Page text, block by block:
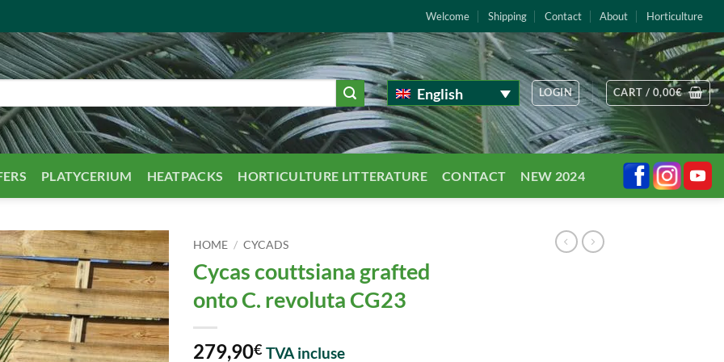
Welcome Shipping Contact About Horticulture
English LOGIN CART / 0,00€
PLATYCERIUM HEATPACKS HORTICULTURE LITTERATURE CONTACT NEW 2024
HOME / CYCADS
Cycas couttsiana grafted
onto C. revoluta CG23
279,90€ TVA incluse